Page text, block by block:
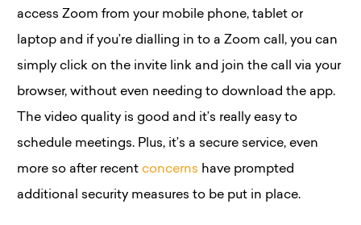
access Zoom from your mobile phone, tablet or
laptop and if you’re dialling in to a Zoom call, you can
simply click on the invite link and join the call via your
browser, without even needing to download the app.
The video quality is good and it’s really easy to
schedule meetings. Plus, it’s a secure service, even
more so after recent concerns have prompted
additional security measures to be put in place.